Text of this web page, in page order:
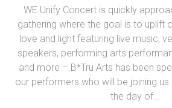
WE Unify Concert is quickly
gathering where the goal is to uplift
love and light featuring live music,
speakers, performing arts
and more – B*Tru Arts has been
our performers who will be joining
the day of...